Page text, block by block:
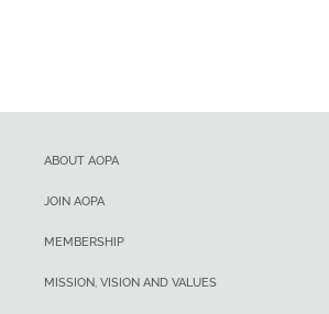
ABOUT AOPA
JOIN AOPA
MEMBERSHIP
MISSION, VISION AND VALUES